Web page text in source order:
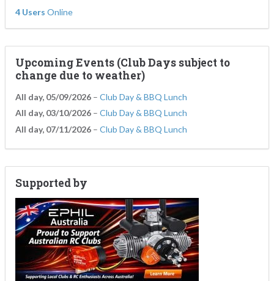
4 Users Online
Upcoming Events (Club Days subject to
change due to weather)
All day, 05/09/2026 – Club Day & BBQ Lunch
All day, 03/10/2026 – Club Day & BBQ Lunch
All day, 07/11/2026 – Club Day & BBQ Lunch
Supported by